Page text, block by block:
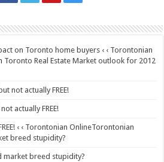
on Toronto home buyers ‹ ‹ Torontonian
Toronto Real Estate Market outlook for 2012
not actually FREE!
actually FREE!
‹ ‹ Torontonian OnlineTorontonian
breed stupidity?
market breed stupidity?